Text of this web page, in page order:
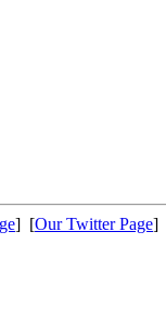
] [Our Twitter Page]